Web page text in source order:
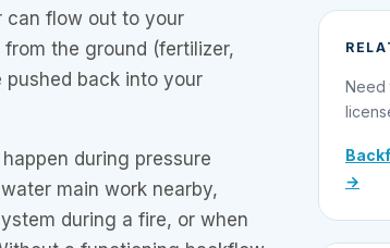
flow out to your
the ground (fertilizer,
back into your
during pressure
main work nearby,
during a fire, or when
Need
→